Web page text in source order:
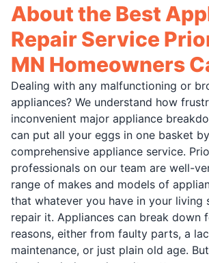
About the Best
Repair Service
MN Homeowners
Dealing with any malfunctioning or
appliances? We understand how
inconvenient major appliance
can put all your eggs in one basket
comprehensive appliance service.
professionals on our team are well-
range of makes and models of
that whatever you have in your living
repair it. Appliances can break down
reasons, either from faulty parts, a
maintenance, or just plain old age.